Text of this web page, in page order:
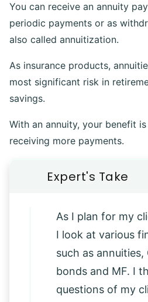
You can receive an annuity
periodic payments or as
also called annuitization.
As insurance products,
most significant risk in
savings.
With an annuity, your benefit
receiving more payments.
As I plan for my
I look at various
such as
bonds and MF. I
questions of my